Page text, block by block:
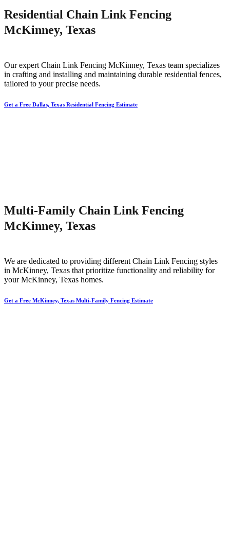
Residential Chain Link Fencing
McKinney, Texas
Our expert Chain Link Fencing McKinney, Texas team specializes
in crafting and installing and maintaining durable residential fences,
tailored to your precise needs.
Get a Free Dallas, Texas Residential Fencing Estimate
Multi-Family Chain Link Fencing
McKinney, Texas
We are dedicated to providing different Chain Link Fencing styles
in McKinney, Texas that prioritize functionality and reliability for
yourMcKinney, Texas homes.
Get a Free McKinney, Texas Multi-Family Fencing Estimate